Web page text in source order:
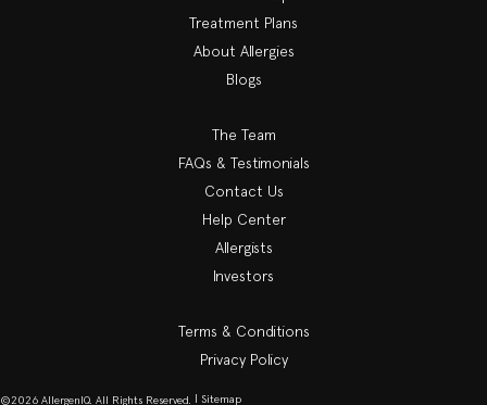
Treatment Plans
About Allergies
Blogs
The Team
FAQs & Testimonials
Contact Us
Help Center
Allergists
Investors
Terms & Conditions
Privacy Policy
©2026 AllergenIQ. All Rights Reserved. | Sitemap